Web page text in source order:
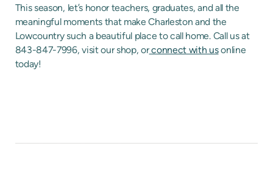
This season, let’s honor teachers, graduates, and all the
meaningful moments that make Charleston and the
Lowcountry such a beautiful place to call home. Call us at
843-847-7996, visit our shop, orconnect with usonline
today!